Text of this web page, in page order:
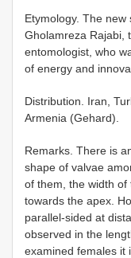
Etymology. The new
Gholamreza Rajabi,
entomologist, who
of energy and
Distribution. Iran,
Armenia (Gehard).
Remarks. There is
shape of valvae
of them, the width
towards the apex.
parallel-sided at
observed in the
examined females it